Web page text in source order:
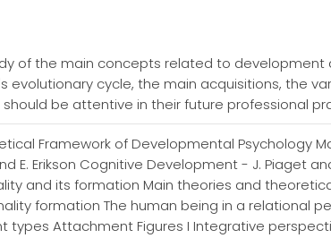
of the main concepts related to
evolutionary cycle, the main acquisitions, the
be attentive in their future professional
Framework of Developmental Psychology
E. Erikson Cognitive Development - J. Piaget
and its formation Main theories and
formation The human being in a relational
Attachment Figures I Integrative